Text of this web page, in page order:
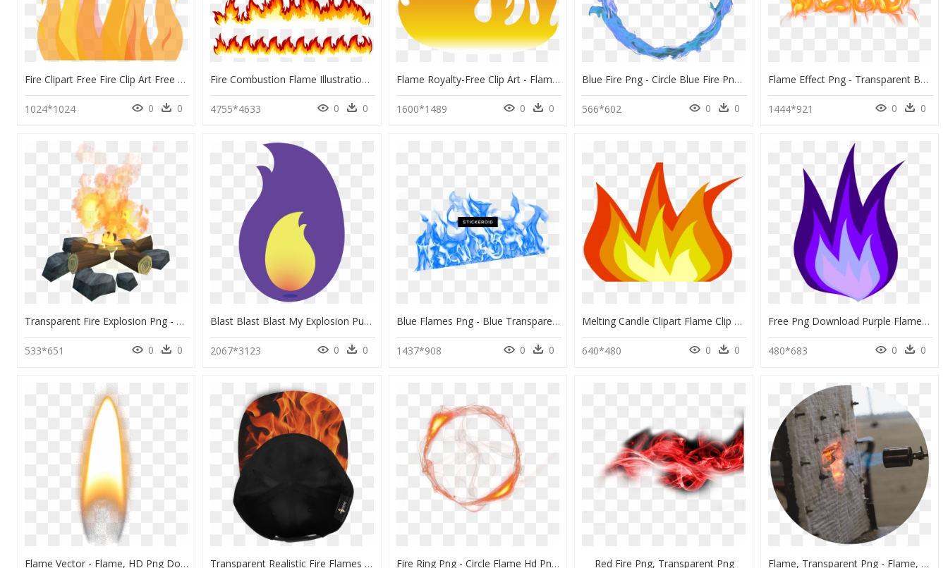
Fire Clipart Free Fire Clip Art Free Download Clipart - Flame, HD Png Download
1024*1024 0 0
Fire Combustion Flame Illustration Free Clipart Hd - Flames Border, HD Png Download
4755*4633 0 0
Flame Royalty-Free Clip Art - Flames Vector, HD Png Download
1600*1489 0 0
Blue Fire Png - Circle Blue Fire Png, Transparent Png
566*602 0 0
Flame Effect Png - Transparent Background Flames Png, Png Download
1444*921 0 0
Transparent Fire Explosion Png - Flame, Png Download
533*651 0 0
Blast Blast Blast My Explosion Purple Flame - Yellow And Purple Flame, HD Png Download
2067*3123 0 0
Blue Flames Png - Blue Transparent Fire Png, Png Download
1437*908 0 0
Melting Candle Clipart Flame Clip Art - Fire Clip Art Transparent Background, HD Png Download
640*480 0 0
Free Png Download Purple Flames Png Images Background - Purple Fire Clipart, Transparent Png
480*683 0 0
Flame Vector - Flame, HD Png Download Transparent Realistic Fire Flames Clipart - Flame, HD Png Download Fire Ring Png - Circle Flame Hd Png, Transparent Png Red Fire Png, Transparent Png Flame, Transparent Png - Flame, Png Download